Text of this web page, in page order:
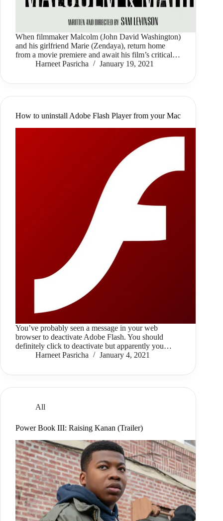
When filmmaker Malcolm (John David Washington)
and his girlfriend Marie (Zendaya), return home
from a movie premiere and await his film’s critical…
Harneet Pasricha
January 19, 2021
How to uninstall Adobe Flash Player from your Mac
You’ve probably seen a message in your web
browser to deactivate Adobe Flash. You should
definitely click to deactivate but apparently you…
Harneet Pasricha
January 4, 2021
All
Power Book III: Raising Kanan (Trailer)